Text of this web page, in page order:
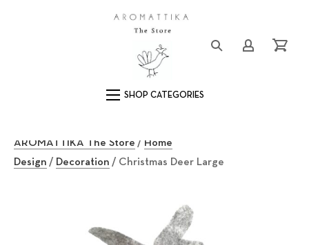
Logo
Main Navigation
AROMATTIKA The Store / Home
Design / Decoration / Christmas Deer Large